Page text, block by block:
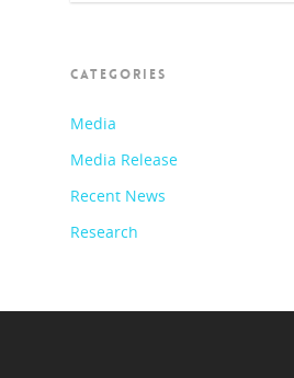
CATEGORIES
Media
Media Release
Recent News
Research